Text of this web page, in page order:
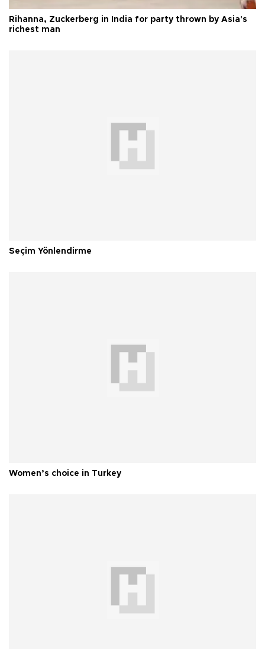
Rihanna, Zuckerberg in India for party thrown by Asia's
richest man
Seçim Yönlendirme
Women’s choice in Turkey